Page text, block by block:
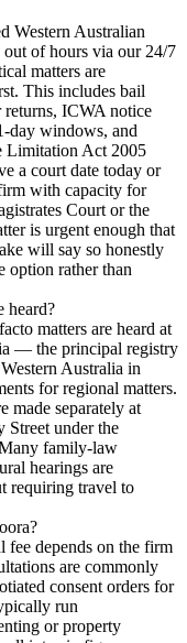
Western Australian
of hours via our 24/7
matters are
This includes bail
returns, ICWA notice
day windows, and
Limitation Act 2005
a court date today or
with capacity for
Court or the
is urgent enough that
will say so honestly
option rather than
heard?
matters are heard at
— the principal registry
Australia in
for regional matters.
made separately at
Street under the
family-law
hearings are
requiring travel to
fee depends on the firm
are commonly
consent orders for
run
or property